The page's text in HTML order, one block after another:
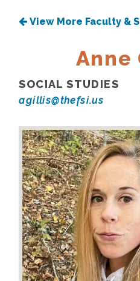
View More Faculty &
Anne
SOCIAL STUDIES
agillis@thefsi.us